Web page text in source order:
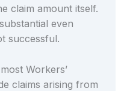
claim amount itself.
even
successful.
Workers’
claims arising from